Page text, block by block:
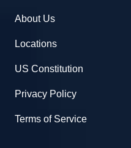
About Us
Locations
US Constitution
Privacy Policy
Terms of Service